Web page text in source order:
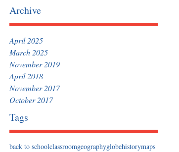
Archive
April 2025
March 2025
November 2019
April 2018
November 2017
October 2017
Tags
back to schoolclassroomgeographyglobehistorymaps